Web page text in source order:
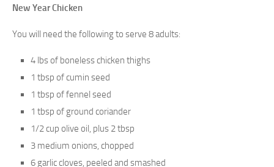
New Year Chicken
You will need the following to serve 8 adults:
4 lbs of boneless chicken thighs
1 tbsp of cumin seed
1 tbsp of fennel seed
1 tbsp of ground coriander
1/2 cup olive oil, plus 2 tbsp
3 medium onions, chopped
6 garlic cloves, peeled and smashed